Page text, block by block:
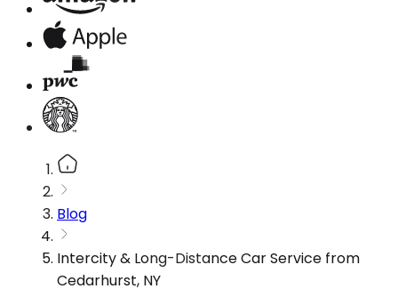
Blog
Intercity & Long-Distance Car Service from
Cedarhurst, NY